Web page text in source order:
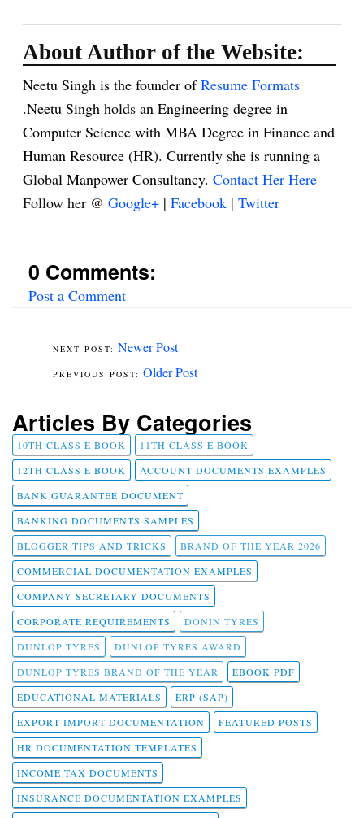
About Author of the Website:
Neetu Singh is the founder ofResume Formats
.Neetu Singh holds an Engineering degree in
Computer Science with MBA Degree in Finance and
Human Resource (HR). Currently she is running a
Global Manpower Consultancy. Contact Her Here
Follow her @ Google+ | Facebook | Twitter
0 Comments:
Post a Comment
Newer Post
Older Post
Articles By Categories
10TH CLASS E BOOK
11TH CLASS E BOOK
12TH CLASS E BOOK
ACCOUNT DOCUMENTS EXAMPLES
BANK GUARANTEE DOCUMENT
BANKING DOCUMENTS SAMPLES
BLOGGER TIPS AND TRICKS
BRAND OF THE YEAR 2026
COMMERCIAL DOCUMENTATION EXAMPLES
COMPANY SECRETARY DOCUMENTS
CORPORATE REQUIREMENTS
DONIN TYRES
DUNLOP TYRES
DUNLOP TYRES AWARD
DUNLOP TYRES BRAND OF THE YEAR
EBOOK PDF
EDUCATIONAL MATERIALS
ERP (SAP)
EXPORT IMPORT DOCUMENTATION
FEATURED POSTS
HR DOCUMENTATION TEMPLATES
INCOME TAX DOCUMENTS
INSURANCE DOCUMENTATION EXAMPLES